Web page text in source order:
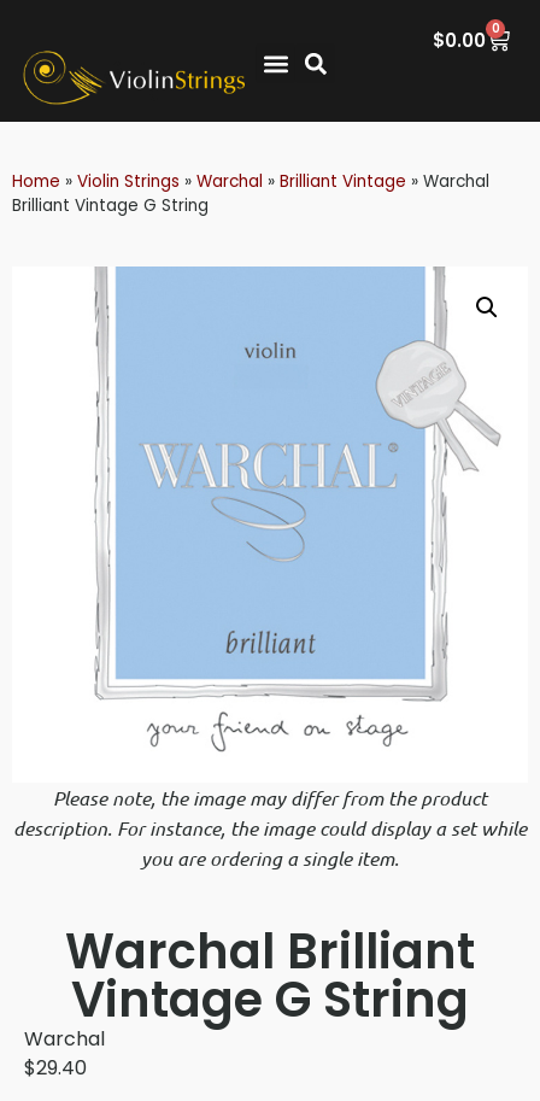
$0.00 0
Home » Violin Strings » Warchal » Brilliant Vintage » Warchal
Brilliant Vintage G String
Please note, the image may differ from the product
description. For instance, the image could display a set while
you are ordering a single item.
Warchal Brilliant
Vintage G String
Warchal
$29.40